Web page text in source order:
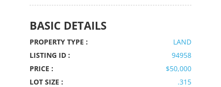
BASIC DETAILS
PROPERTY TYPE :
LAND
LISTING ID :
94958
PRICE :
$50,000
LOT SIZE :
.315